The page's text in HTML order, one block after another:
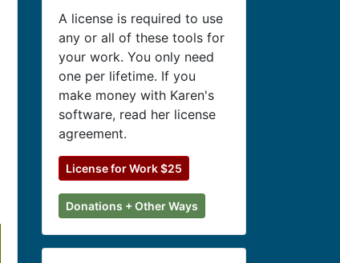
Hash
A license is required to use
any or all of these tools for
your work. You only need
one per lifetime. If you
make money with Karen's
software, read her license
agreement.
License for Work $25
Donations + Other Ways